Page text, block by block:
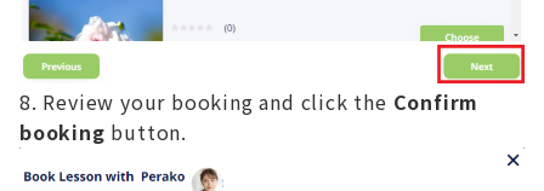
Review your booking and click the Confirm
booking button.